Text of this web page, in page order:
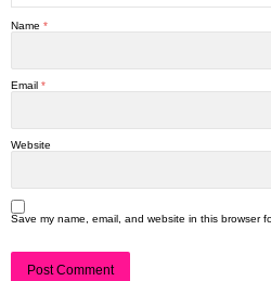
Name *
Email *
Website
Save my name, email, and website in this browser